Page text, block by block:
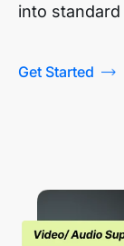
into
Get Started